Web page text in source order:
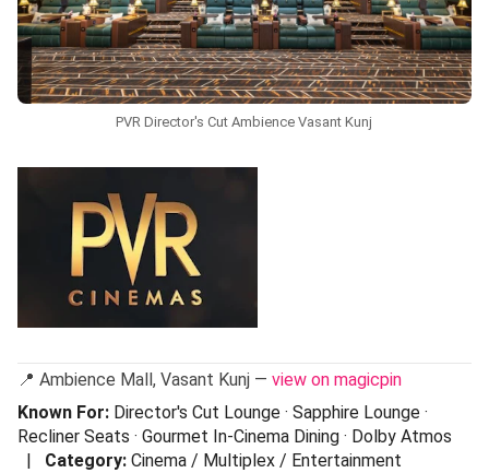
PVR Director's Cut Ambience Vasant Kunj
📍 Ambience Mall, Vasant Kunj — view on magicpin
Known For: Director's Cut Lounge · Sapphire Lounge ·
Recliner Seats · Gourmet In-Cinema Dining · Dolby Atmos
Category: Cinema / Multiplex / Entertainment